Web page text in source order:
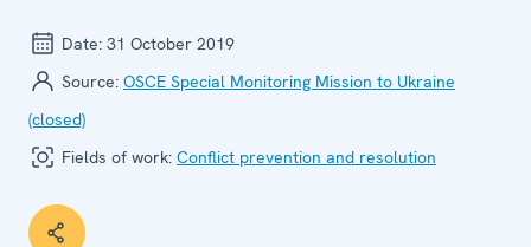
Date: 31 October 2019
Source: OSCE Special Monitoring Mission to Ukraine
(closed)
Fields of work: Conflict prevention and resolution